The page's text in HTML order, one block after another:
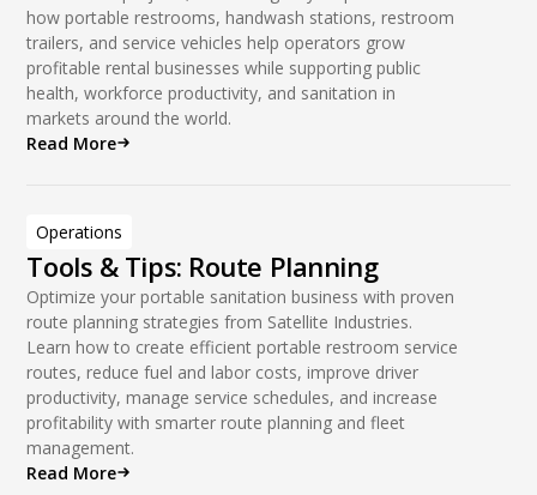
how portable restrooms, handwash stations, restroom
trailers, and service vehicles help operators grow
profitable rental businesses while supporting public
health, workforce productivity, and sanitation in
markets around the world.
Read More
Operations
Tools & Tips: Route Planning
Optimize your portable sanitation business with proven
route planning strategies from Satellite Industries.
Learn how to create efficient portable restroom service
routes, reduce fuel and labor costs, improve driver
productivity, manage service schedules, and increase
profitability with smarter route planning and fleet
management.
Read More